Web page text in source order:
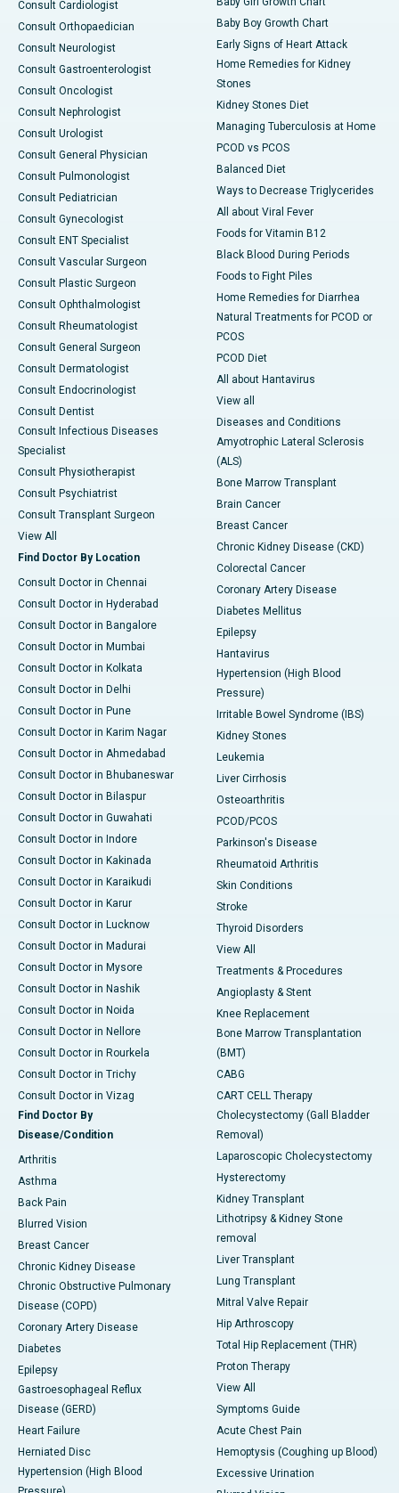
Consult Cardiologist
Consult Orthopaedician
Consult Neurologist
Consult Gastroenterologist
Consult Oncologist
Consult Nephrologist
Consult Urologist
Consult General Physician
Consult Pulmonologist
Consult Pediatrician
Consult Gynecologist
Consult ENT Specialist
Consult Vascular Surgeon
Consult Plastic Surgeon
Consult Ophthalmologist
Consult Rheumatologist
Consult General Surgeon
Consult Dermatologist
Consult Endocrinologist
Consult Dentist
Consult Infectious Diseases
Specialist
Consult Physiotherapist
Consult Psychiatrist
Consult Transplant Surgeon
View All
Find Doctor By Location
Consult Doctor in Chennai
Consult Doctor in Hyderabad
Consult Doctor in Bangalore
Consult Doctor in Mumbai
Consult Doctor in Kolkata
Consult Doctor in Delhi
Consult Doctor in Pune
Consult Doctor in Karim Nagar
Consult Doctor in Ahmedabad
Consult Doctor in Bhubaneswar
Consult Doctor in Bilaspur
Consult Doctor in Guwahati
Consult Doctor in Indore
Consult Doctor in Kakinada
Consult Doctor in Karaikudi
Consult Doctor in Karur
Consult Doctor in Lucknow
Consult Doctor in Madurai
Consult Doctor in Mysore
Consult Doctor in Nashik
Consult Doctor in Noida
Consult Doctor in Nellore
Consult Doctor in Rourkela
Consult Doctor in Trichy
Consult Doctor in Vizag
Find Doctor By
Disease/Condition
Arthritis
Asthma
Back Pain
Blurred Vision
Breast Cancer
Chronic Kidney Disease
Chronic Obstructive Pulmonary
Disease (COPD)
Coronary Artery Disease
Diabetes
Epilepsy
Gastroesophageal Reflux
Disease (GERD)
Heart Failure
Herniated Disc
Hypertension (High Blood
Baby Boy Growth Chart
Early Signs of Heart Attack
Home Remedies for Kidney
Stones
Kidney Stones Diet
Managing Tuberculosis at Home
PCOD vs PCOS
Balanced Diet
Ways to Decrease Triglycerides
All about Viral Fever
Foods for Vitamin B12
Black Blood During Periods
Foods to Fight Piles
Home Remedies for Diarrhea
Natural Treatments for PCOD or
PCOS
PCOD Diet
All about Hantavirus
View all
Diseases and Conditions
Amyotrophic Lateral Sclerosis
(ALS)
Bone Marrow Transplant
Brain Cancer
Breast Cancer
Chronic Kidney Disease (CKD)
Colorectal Cancer
Coronary Artery Disease
Diabetes Mellitus
Epilepsy
Hantavirus
Hypertension (High Blood
Pressure)
Irritable Bowel Syndrome (IBS)
Kidney Stones
Leukemia
Liver Cirrhosis
Osteoarthritis
PCOD/PCOS
Parkinson's Disease
Rheumatoid Arthritis
Skin Conditions
Stroke
Thyroid Disorders
View All
Treatments & Procedures
Angioplasty & Stent
Knee Replacement
Bone Marrow Transplantation
(BMT)
CABG
CART CELL Therapy
Cholecystectomy (Gall Bladder
Removal)
Laparoscopic Cholecystectomy
Hysterectomy
Kidney Transplant
Lithotripsy & Kidney Stone
removal
Liver Transplant
Lung Transplant
Mitral Valve Repair
Hip Arthroscopy
Total Hip Replacement (THR)
Proton Therapy
View All
Symptoms Guide
Acute Chest Pain
Hemoptysis (Coughing up Blood)
Excessive Urination